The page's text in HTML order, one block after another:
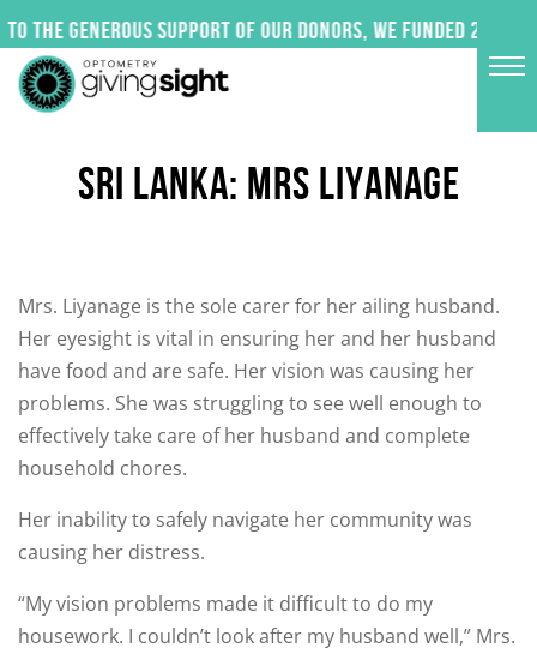
to
content
to the generous support of our donors, we funded 24
SRI LANKA: MRS LIYANAGE
Mrs. Liyanage is the sole carer for her ailing husband.
Her eyesight is vital in ensuring her and her husband
have food and are safe. Her vision was causing her
problems. She was struggling to see well enough to
effectively take care of her husband and complete
household chores.
Her inability to safely navigate her community was
causing her distress.
“My vision problems made it difficult to do my
housework. I couldn’t look after my husband well,” Mrs.